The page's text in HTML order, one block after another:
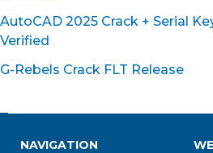
AutoCAD 2025 Crack + Serial
Verified
G-Rebels Crack FLT Release
NAVIGATION